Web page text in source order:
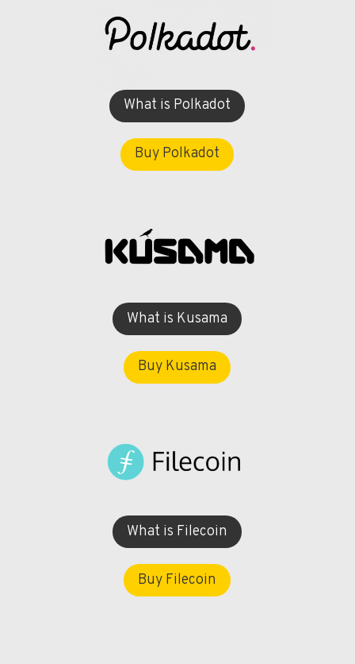
What is Polkadot
Buy Polkadot
What is Kusama
Buy Kusama
What is Filecoin
Buy Filecoin